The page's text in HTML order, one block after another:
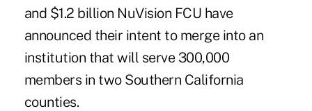
and $1.2 billion NuVision FCU have
announced their intent to merge into an
institution that will serve 300,000
members in two Southern California
counties.